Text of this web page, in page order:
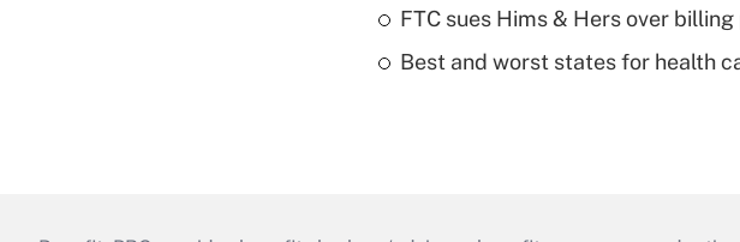
FTC sues Hims & Hers over
Best and worst states for health